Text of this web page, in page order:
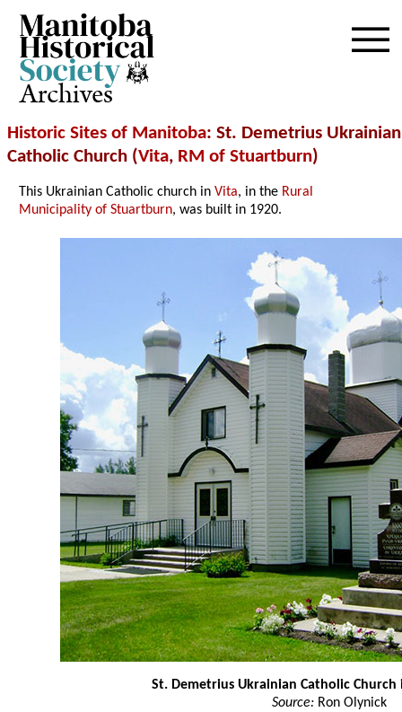
Archives
Historic Sites of Manitoba: St. Demetrius Ukrainian
Catholic Church (Vita, RM of Stuartburn)
This Ukrainian Catholic church inVita, in the Rural
Municipality of Stuartburn, was built in 1920.
St. Demetrius Ukrainian Catholic Church
Source:Ron Olynick